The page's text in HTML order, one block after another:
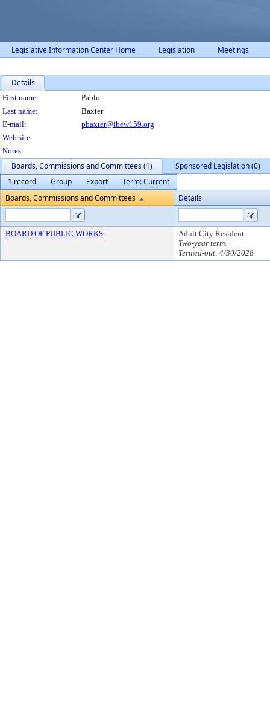
Legislative Information Center Home Legislation Meetings
Details
Person Details
First name:
Pablo
Last name:
Baxter
E-mail:
pbaxter@ibew159.org
Web site:
Notes:
Boards, Commissions and Committees (1)
Sponsored Legislation (0)
1 record
Group Export
Term: Current
Boards, Commissions and Committees
Details
BOARD OF PUBLIC WORKS
Adult City Resident
Two-year term.
Termed-out: 4/30/2028